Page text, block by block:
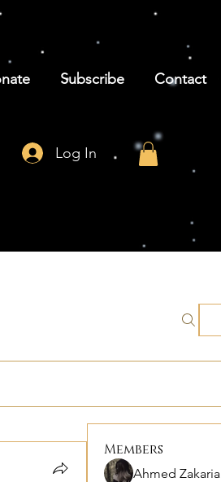
Subscribe Contact
Log In
Members
Ahmed Zakaria